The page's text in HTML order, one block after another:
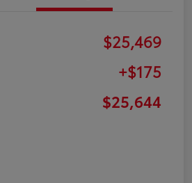
$25,469
+$175
$25,644